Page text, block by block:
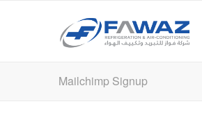
Mailchimp Signup